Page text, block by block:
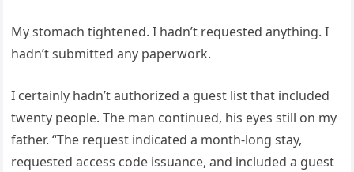
My stomach tightened. I hadn’t requested anything. I
hadn’t submitted any paperwork.
I certainly hadn’t authorized a guest list that included
twenty people. The man continued, his eyes still on my
father. “The request indicated a month-long stay,
requested access code issuance, and included a guest